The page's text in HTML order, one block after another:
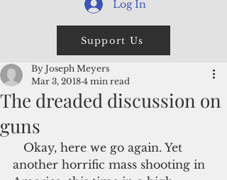
Log In
Support Us
The dreaded discussion on
guns
By Joseph Meyers
Mar 3, 2018 4 min read
another horrific mass shooting in